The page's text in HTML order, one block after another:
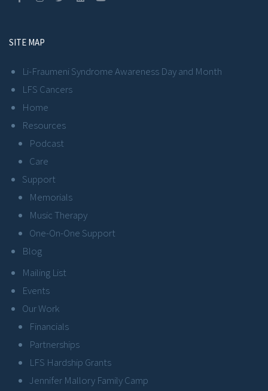
SITE MAP
Li-Fraumeni Syndrome Awareness Day and Month
LFS Cancers
Home
Resources
Podcast
Care
Support
Memorials
Music Therapy
One-On-One Support
Blog
Mailing List
Events
Our Work
Financials
Partnerships
LFS Hardship Grants
Jennifer Mallory Family Camp